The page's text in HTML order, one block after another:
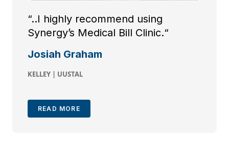
“..I highly recommend using
Synergy’s Medical Bill Clinic.“
Josiah Graham
KELLEY | UUSTAL
READ MORE